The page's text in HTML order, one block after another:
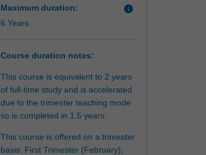
Maximum duration: info
6 Years
Course duration notes:
This course is equivalent to 2 years
of full-time study and is accelerated
due to the trimester teaching mode
so is completed in 1.5 years.
This course is offered on a trimester
basis: First Trimester (February),